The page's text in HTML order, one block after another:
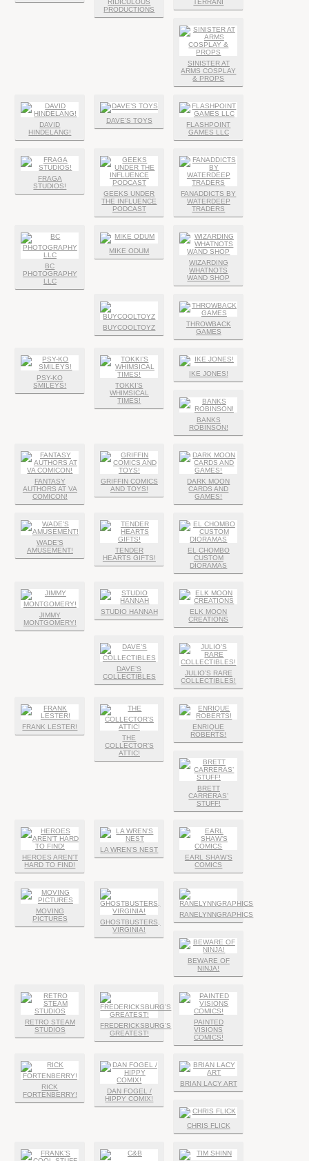
PRODUCTIONS
SINISTER AT
ARMS COSPLAY
& PROPS
DAVID
HINDELANG!
DAVE’S TOYS
FLASHPOINT
GAMES LLC
FRAGA
STUDIOS!
GEEKS UNDER
THE INFLUENCE
PODCAST
FANADDICTS BY
WATERDEEP
TRADERS
BC
PHOTOGRAPHY
LLC
MIKE ODUM
WIZARDING
WHATNOTS
WAND SHOP
BUYCOOLTOYZ
THROWBACK
GAMES
PSY-KO
SMILEYS!
TOKKI’S
WHIMSICAL
TIMES!
IKE JONES!
BANKS
ROBINSON!
FANTASY
AUTHORS AT VA
COMICON!
GRIFFIN COMICS
AND TOYS!
DARK MOON
CARDS AND
GAMES!
WADE’S
AMUSEMENT!
TENDER
HEARTS GIFTS!
EL CHOMBO
CUSTOM
DIORAMAS
JIMMY
MONTGOMERY!
STUDIO HANNAH
ELK MOON
CREATIONS
DAVE’S
COLLECTIBLES
JULIO’S RARE
COLLECTIBLES!
FRANK LESTER!
THE
COLLECTOR’S
ATTIC!
ENRIQUE
ROBERTS!
BRETT
CARRERAS’
STUFF!
HEROES AREN’T
HARD TO FIND!
LA WREN’S NEST
EARL SHAW’S
COMICS
MOVING
PICTURES
GHOSTBUSTERS,
VIRGINIA!
RANELYNNGRAPHICS
BEWARE OF
NINJA!
RETRO STEAM
STUDIOS
FREDERICKSBURG’S
GREATEST!
PAINTED
VISIONS
COMICS!
RICK
FORTENBERRY!
DAN FOGEL /
HIPPY COMIX!
BRIAN LACY ART
CHRIS FLICK